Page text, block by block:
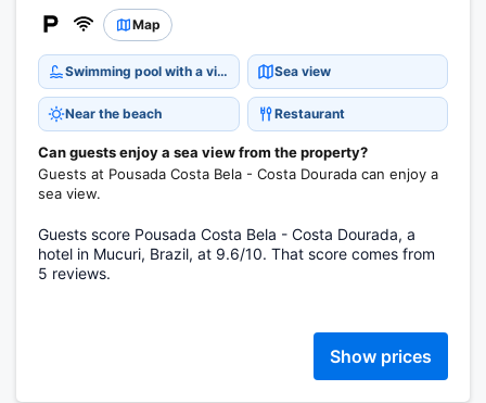
Map
Swimming pool with a view Sea view
Near the beach Restaurant
Can guests enjoy a sea view from the property?
Guests at Pousada Costa Bela - Costa Dourada can enjoy a
sea view.
Guests score Pousada Costa Bela - Costa Dourada, a
hotel in Mucuri, Brazil, at 9.6/10. That score comes from
5 reviews.
Show prices